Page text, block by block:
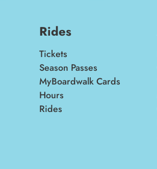
Rides
Tickets
Season Passes
MyBoardwalk Cards
Hours
Rides